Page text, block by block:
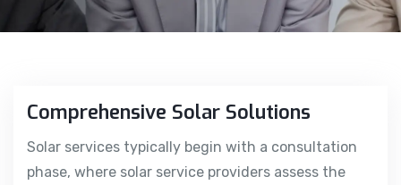
Comprehensive Solar Solutions
Solar services typically begin with a consultation
phase, where solar service providers assess the